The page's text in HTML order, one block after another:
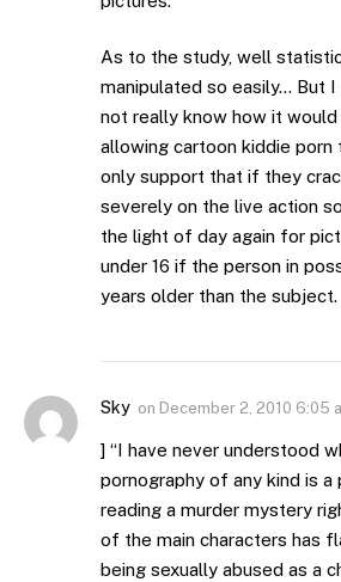
As to the study, well
manipulated so easily… But
not really know how it
allowing cartoon kiddie
only support that if they
severely on the live action
the light of day again for
under 16 if the person in
years older than the subject.
Sky on December 2, 2010 6:05
] “I have never understood
pornography of any kind is a
reading a murder mystery
of the main characters has
being sexually abused as a